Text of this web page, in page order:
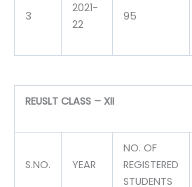
3
2021-
22
95
REUSLT CLASS – XII
S.NO. YEAR
NO. OF
REGISTERED
STUDENTS